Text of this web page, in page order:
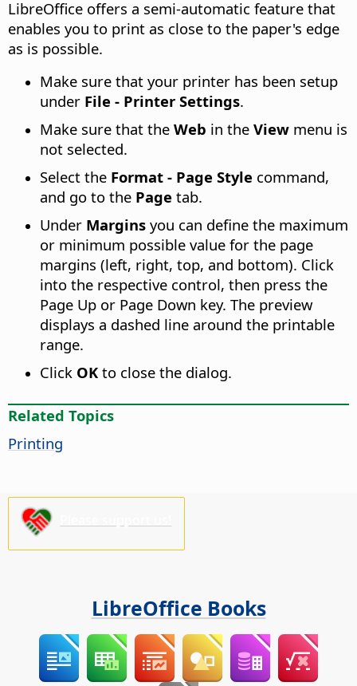
LibreOffice offers a semi-automatic feature that
enables you to print as close to the paper's edge
as is possible.
Make sure that your printer has been setup
under File - Printer Settings.
Make sure that the Web in the View menu is
not selected.
Select the Format - Page Style command,
and go to the Page tab.
Under Margins you can define the maximum
or minimum possible value for the page
margins (left, right, top, and bottom). Click
into the respective control, then press the
Page Up or Page Down key. The preview
displays a dashed line around the printable
range.
Click OK to close the dialog.
Related Topics
Printing
LibreOffice Books